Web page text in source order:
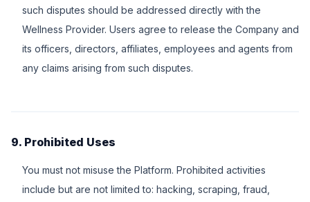
such disputes should be addressed directly with the
Wellness Provider. Users agree to release the Company and
its officers, directors, affiliates, employees and agents from
any claims arising from such disputes.
9. Prohibited Uses
You must not misuse the Platform. Prohibited activities
include but are not limited to: hacking, scraping, fraud,